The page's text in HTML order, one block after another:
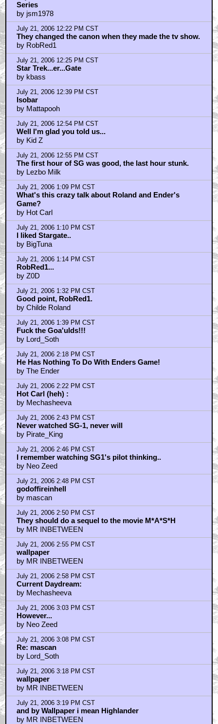
Series
by jsm1978
July 21, 2006 12:22 PM CST
They changed the canon when they made the tv show.
by RobRed1
July 21, 2006 12:25 PM CST
Star Trek...er...Gate
by kbass
July 21, 2006 12:39 PM CST
Isobar
by Mattapooh
July 21, 2006 12:54 PM CST
Well I'm glad you told us...
by Kid Z
July 21, 2006 12:55 PM CST
The first hour of SG was good, the last hour stunk.
by Lezbo Milk
July 21, 2006 1:09 PM CST
What's this crazy talk about Roland and Ender's
Game?
by Hot Carl
July 21, 2006 1:10 PM CST
I liked Stargate..
by BigTuna
July 21, 2006 1:14 PM CST
RobRed1...
by Z0D
July 21, 2006 1:32 PM CST
Good point, RobRed1.
by Childe Roland
July 21, 2006 1:39 PM CST
Fuck the Goa'ulds!!!
by Lord_Soth
July 21, 2006 2:18 PM CST
He Has Nothing To Do With Enders Game!
by The Ender
July 21, 2006 2:22 PM CST
Hot Carl (heh) :
by Mechasheeva
July 21, 2006 2:43 PM CST
Never watched SG-1, never will
by Pirate_King
July 21, 2006 2:46 PM CST
I remember watching SG1's pilot thinking..
by Neo Zeed
July 21, 2006 2:48 PM CST
godoffireinhell
by mascan
July 21, 2006 2:50 PM CST
They should do a sequel to the movie M*A*S*H
by MR INBETWEEN
July 21, 2006 2:55 PM CST
wallpaper
by MR INBETWEEN
July 21, 2006 2:58 PM CST
Current Daydream:
by Mechasheeva
July 21, 2006 3:03 PM CST
However...
by Neo Zeed
July 21, 2006 3:08 PM CST
Re: mascan
by Lord_Soth
July 21, 2006 3:18 PM CST
wallpaper
by MR INBETWEEN
July 21, 2006 3:19 PM CST
and by Wallpaper i mean Highlander
by MR INBETWEEN